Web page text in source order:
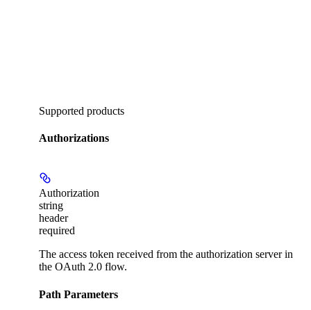
Supported products
Authorizations
Authorization
string
header
required
The access token received from the authorization server in
the OAuth 2.0 flow.
Path Parameters